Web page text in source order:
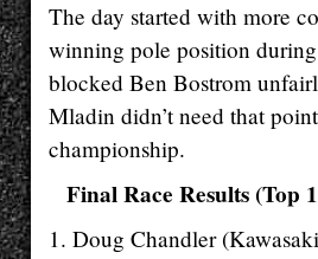
The day started with more
winning pole position
blocked Ben Bostrom
Mladin didn’t need that
championship.
Final Race Results (Top
1. Doug Chandler